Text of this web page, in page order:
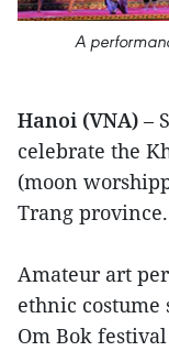
A
Hanoi (VNA) –
celebrate the
(moon
Trang province.
Amateur art
ethnic
Om Bok